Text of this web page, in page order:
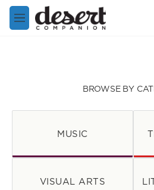
Skip to main content
M
e
BROWSE BY
MUSIC
VISUAL ARTS